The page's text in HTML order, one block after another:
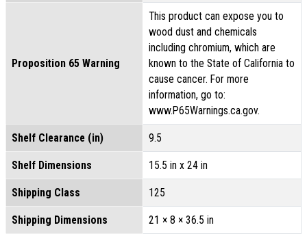
Proposition 65 Warning
This product can expose you to
wood dust and chemicals
including chromium, which are
known to the State of California to
cause cancer. For more
information, go to:
www.P65Warnings.ca.gov.
Shelf Clearance (in) 9.5
Shelf Dimensions 15.5 in x 24 in
Shipping Class 125
Shipping Dimensions 21 × 8 × 36.5 in